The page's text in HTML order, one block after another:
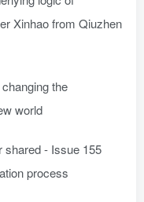
Xinhao from Qiuzhen
the
world
shared - Issue 155
process